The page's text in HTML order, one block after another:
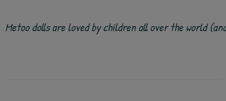
Metoo dolls are loved by children all over the world